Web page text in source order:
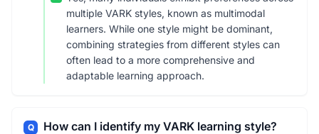
multiple VARK styles, known as multimodal
learners. While one style might be dominant,
combining strategies from different styles can
often lead to a more comprehensive and
adaptable learning approach.
Q How can I identify my VARK learning style?